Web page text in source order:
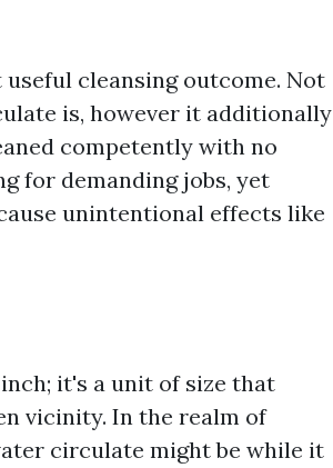
cleansing outcome. Not
is, however it additionally
competently with no
for demanding jobs, yet
unintentional effects like
it's a unit of size that
vicinity. In the realm of
circulate might be while it